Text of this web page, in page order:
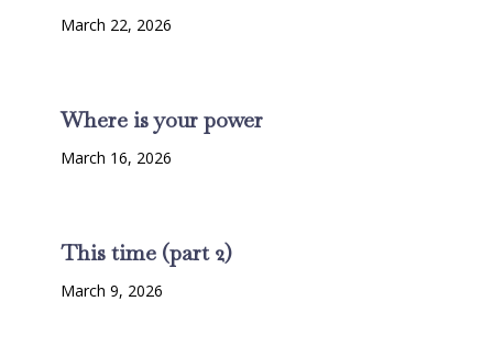
March 22, 2026
Where is your power
March 16, 2026
This time (part 2)
March 9, 2026